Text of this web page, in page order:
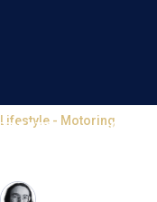
Lifestyle - Motoring
BYD profits